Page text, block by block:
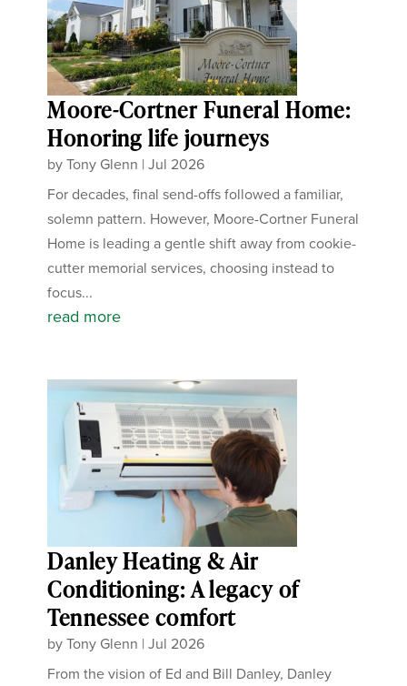
Moore-Cortner Funeral Home:
Honoring life journeys
byTony Glenn |Jul 2026
For decades, final send-offs followed a familiar,
solemn pattern. However, Moore-Cortner Funeral
Home is leading a gentle shift away from cookie-
cutter memorial services, choosing instead to
focus...
read more
Danley Heating & Air
Conditioning: A legacy of
Tennessee comfort
byTony Glenn |Jul 2026
From the vision of Ed and Bill Danley, Danley